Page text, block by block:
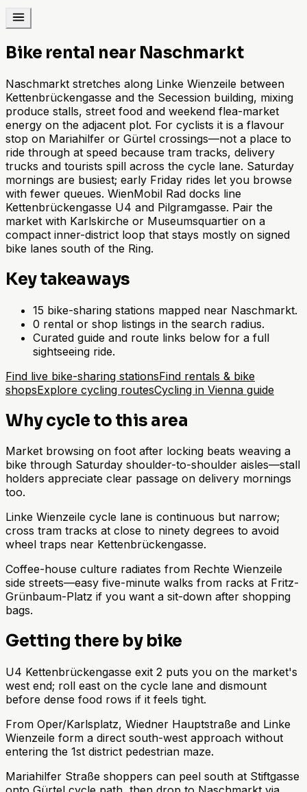
Bike rental near Naschmarkt
Naschmarkt stretches along Linke Wienzeile between
Kettenbrückengasse and the Secession building, mixing
produce stalls, street food and weekend flea-market
energy on the adjacent plot. For cyclists it is a flavour
stop on Mariahilfer or Gürtel crossings—not a place to
ride through at speed because tram tracks, delivery
trucks and tourists spill across the cycle lane. Saturday
mornings are busiest; early Friday rides let you browse
with fewer queues. WienMobil Rad docks line
Kettenbrückengasse U4 and Pilgramgasse. Pair the
market with Karlskirche or Museumsquartier on a
compact inner-district loop that stays mostly on signed
bike lanes south of the Ring.
Key takeaways
15 bike-sharing stations mapped near Naschmarkt.
0 rental or shop listings in the search radius.
Curated guide and route links below for a full
sightseeing ride.
Find live bike-sharing stationsFind rentals & bike
shopsExplore cycling routesCycling in Vienna guide
Why cycle to this area
Market browsing on foot after locking beats weaving a
bike through Saturday shoulder-to-shoulder aisles—stall
holders appreciate clear passage on delivery mornings
too.
Linke Wienzeile cycle lane is continuous but narrow;
cross tram tracks at close to ninety degrees to avoid
wheel traps near Kettenbrückengasse.
Coffee-house culture radiates from Rechte Wienzeile
side streets—easy five-minute walks from racks at Fritz-
Grünbaum-Platz if you want a sit-down after shopping
bags.
Getting there by bike
U4 Kettenbrückengasse exit 2 puts you on the market's
west end; roll east on the cycle lane and dismount
before dense food rows if it feels tight.
From Oper/Karlsplatz, Wiedner Hauptstraße and Linke
Wienzeile form a direct south-west approach without
entering the 1st district pedestrian maze.
Mariahilfer Straße shoppers can peel south at Stiftgasse